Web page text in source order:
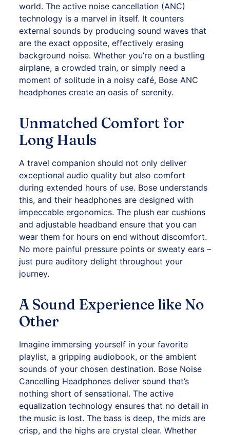
world. The active noise cancellation (ANC)
technology is a marvel in itself. It counters
external sounds by producing sound waves that
are the exact opposite, effectively erasing
background noise. Whether you’re on a bustling
airplane, a crowded train, or simply need a
moment of solitude in a noisy café, Bose ANC
headphonescreate an oasis of serenity.
Unmatched Comfort for
Long Hauls
A travel companion should not only deliver
exceptional audio quality but also comfort
during extended hours of use. Boseunderstands
this, and their headphones are designed with
impeccable ergonomics. The plush ear cushions
and adjustable headband ensure that you can
wear them for hours on end without discomfort.
No more painful pressure points or sweaty ears –
just pure auditory delight throughout your
journey.
A Sound Experience like No
Other
Imagine immersing yourself in your favorite
playlist, a gripping audiobook, or the ambient
sounds of your chosen destination. Bose Noise
Cancelling Headphones deliver sound that’s
nothing short of sensational. The active
equalization technology ensures that no detail in
the music is lost. The bass is deep, the mids are
crisp, and the highs are crystal clear. Whether